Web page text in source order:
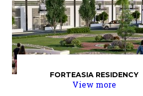
FORTEASIA RESIDENCY
View more